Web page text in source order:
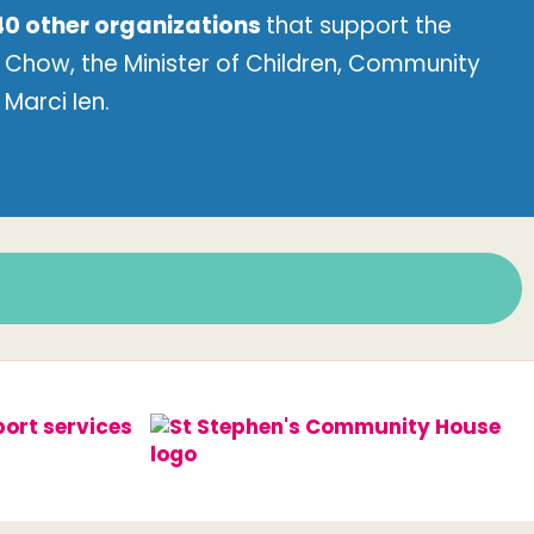
other organizations that support the
the Minister of Children, Community
Ien.